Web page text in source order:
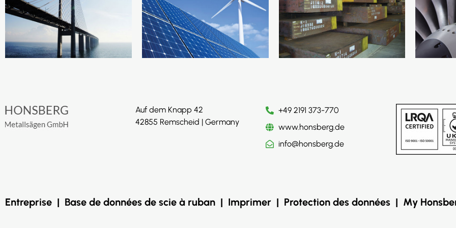
Auf dem Knapp 42
42855 Remscheid | Germany
+49 2191 373-770
www.honsberg.de
info@honsberg.de
Entreprise | Base de données de scie à ruban | Imprimer | Protection des données | My